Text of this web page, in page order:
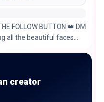
FOLLOW BUTTON 👑 DM
all the beautiful faces
creator